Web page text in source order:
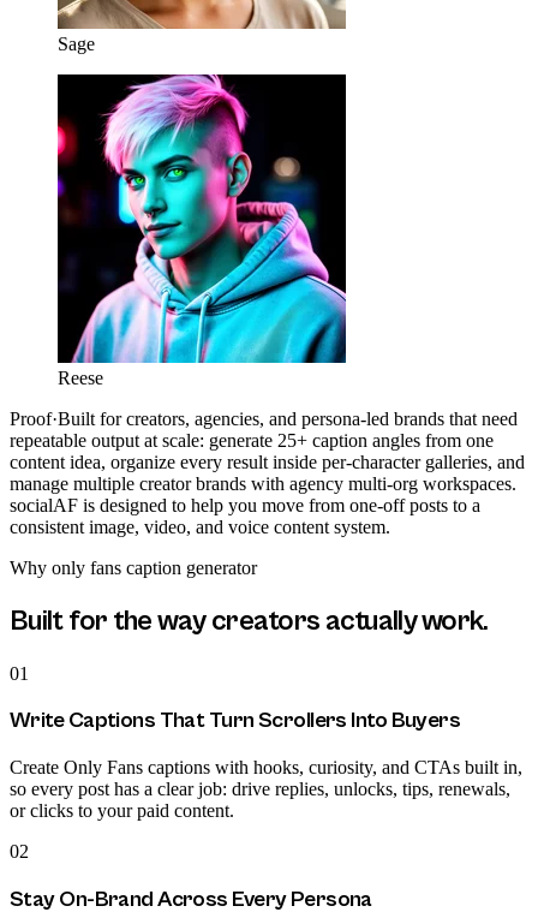
Sage
Reese
Proof·Built for creators, agencies, and persona-led brands that need
repeatable output at scale: generate 25+ caption angles from one
content idea, organize every result inside per-character galleries, and
manage multiple creator brands with agency multi-org workspaces.
socialAF is designed to help you move from one-off posts to a
consistent image, video, and voice content system.
Why only fans caption generator
Built for the way creators actually work.
01
Write Captions That Turn Scrollers Into Buyers
Create Only Fans captions with hooks, curiosity, and CTAs built in,
so every post has a clear job: drive replies, unlocks, tips, renewals,
or clicks to your paid content.
02
Stay On-Brand Across Every Persona